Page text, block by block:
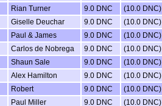
Rian Turner 9.0 DNC (10.0 DNC)
Giselle Deuchar 9.0 DNC (10.0 DNC)
Paul & James 9.0 DNC (10.0 DNC)
Carlos de Nobrega 9.0 DNC (10.0 DNC)
Shaun Sale 9.0 DNC (10.0 DNC)
Alex Hamilton 9.0 DNC (10.0 DNC)
Robert 9.0 DNC (10.0 DNC)
Paul Miller 9.0 DNC (10.0 DNC)